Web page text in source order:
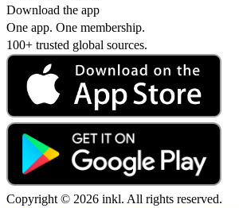
Download the app
One app. One membership.
100+ trusted global sources.
Copyright © 2026 inkl. All rights reserved.